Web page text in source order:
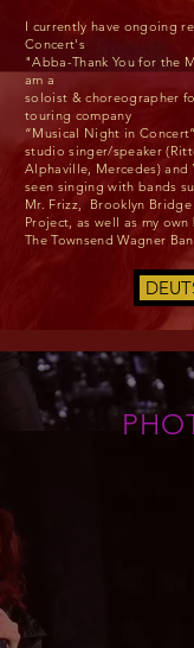
I currently have ongoing
Concert's
"Abba-Thank You for the
am a
soloist & choreographer
touring company
“Musical Night in
studio singer/speaker
Alphaville, Mercedes) and
seen singing with bands
Mr. Frizz, Brooklyn
Project, as well as my own
The Townsend Wagner